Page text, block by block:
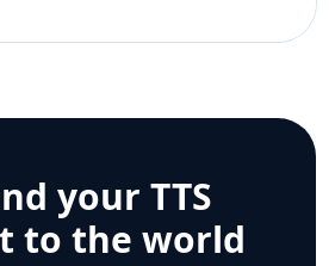
your TTS
to the world